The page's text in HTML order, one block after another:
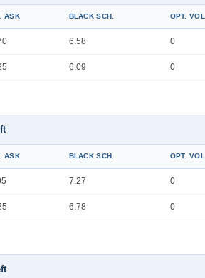
ASK BLACK SCH. OPT. VOL.
6.58 0
6.09 0
ASK BLACK SCH. OPT. VOL.
7.27 0
6.78 0